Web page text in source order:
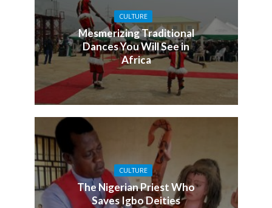
CULTURE
Mesmerizing Traditional
Dances You Will See in
Africa
CULTURE
The Nigerian Priest Who
Saves Igbo Deities